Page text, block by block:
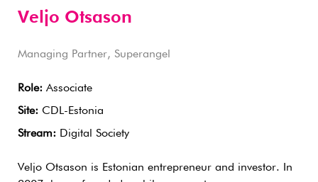
Veljo Otsason
Managing Partner, Superangel
Role: Associate
Site: CDL-Estonia
Stream: Digital Society
Veljo Otsason is Estonian entrepreneur and investor. In